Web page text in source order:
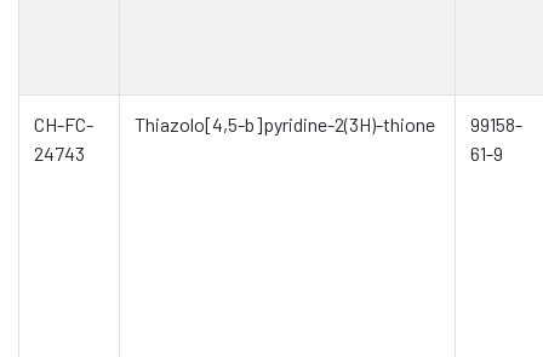
CH-FC-
24743
Thiazolo[4,5-b]pyridine-2(3H)-thione
99158-
61-9